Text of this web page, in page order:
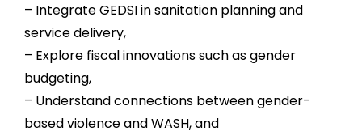
– Integrate GEDSI in sanitation planning and
service delivery,
– Explore fiscal innovations such as gender
budgeting,
– Understand connections between gender-
based violence and WASH, and